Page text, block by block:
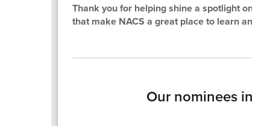
Thank you for helping shine a spotlight on
that make NACS a great place to learn and
Our nominees